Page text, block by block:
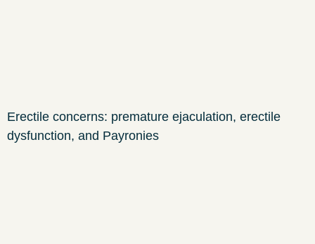
Erectile concerns: premature ejaculation, erectile
dysfunction, and Payronies